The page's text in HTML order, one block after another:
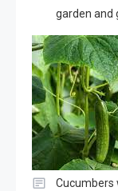
garden and
Cucumbers